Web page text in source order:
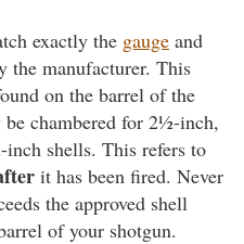
exactly the gauge and
the manufacturer. This
on the barrel of the
be chambered for 2½-inch,
shells. This refers to
it has been fired. Never
the approved shell
of your shotgun.